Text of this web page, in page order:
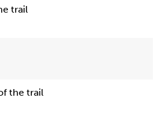
trail
the trail